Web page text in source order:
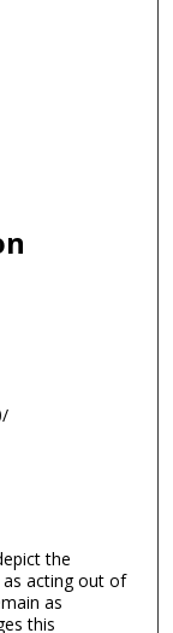
the
as acting out of
as
this